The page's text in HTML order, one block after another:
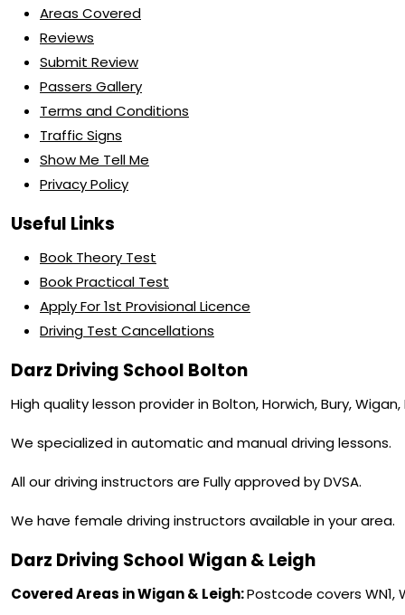
Areas Covered
Reviews
Submit Review
Passers Gallery
Terms and Conditions
Traffic Signs
Show Me Tell Me
Privacy Policy
Useful Links
Book Theory Test
Book Practical Test
Apply For 1st Provisional Licence
Driving Test Cancellations
Darz Driving School Bolton
High quality lesson provider in Bolton, Horwich, Bury,
We specialized in automatic and manual driving lessons.
All our driving instructors are Fully approved by DVSA.
We have female driving instructors available in your area.
Darz Driving School Wigan & Leigh
Covered Areas in Wigan & Leigh:Postcode covers WN1,